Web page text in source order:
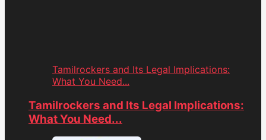
Tamilrockers and Its Legal Implications:
What You Need...
Tamilrockers and Its Legal Implications:
What You Need...